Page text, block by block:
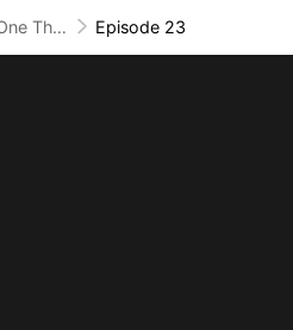
The One That Got Away Episode 23